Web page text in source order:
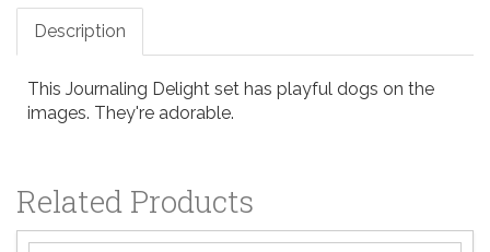
Description
This Journaling Delight set has playful dogs on the
images. They're adorable.
Related Products